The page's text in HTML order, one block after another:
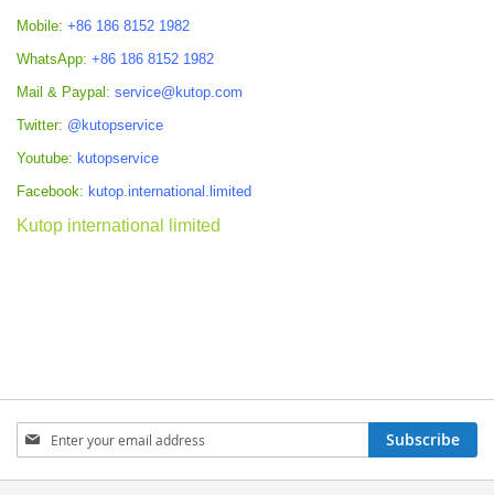
Mobile: +86 186 8152 1982
WhatsApp: +86 186 8152 1982
Mail & Paypal: service@kutop.com
Twitter: @kutopservice
Youtube: kutopservice
Facebook: kutop.international.limited
Kutop international limited
Sign
Up
for
Subscribe